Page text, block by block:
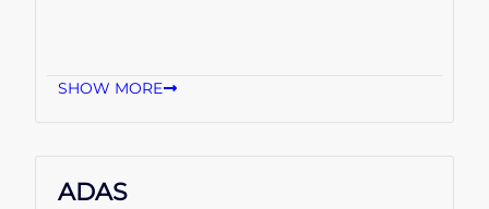
SHOW MORE
ADAS